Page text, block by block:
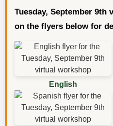
Tuesday, September
on the flyers below for
English